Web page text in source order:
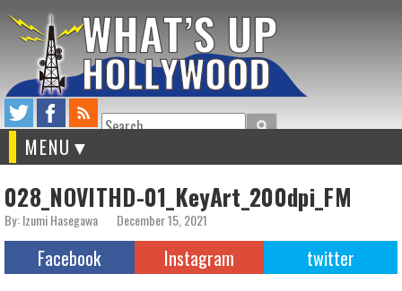
Search
MENU
028_NOVITHD-01_KeyArt_200dpi_FM
By: Izumi Hasegawa December 15, 2021
Facebook Instagram twitter